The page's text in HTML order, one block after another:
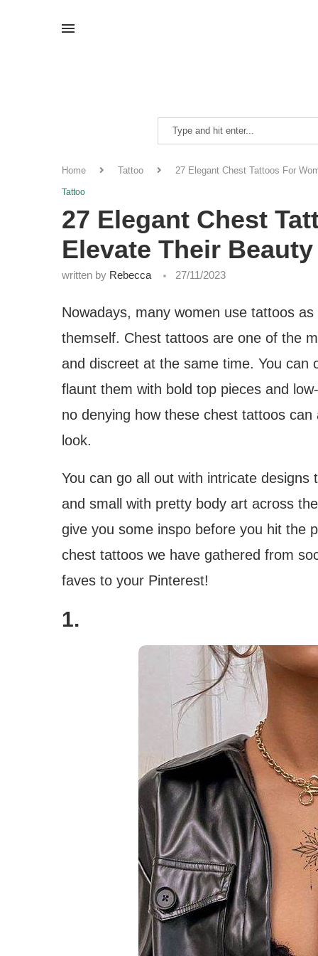
Home Tattoo 27 Elegant Chest Tattoos For
Tattoo
27 Elegant Chest
Elevate Their Beauty
written by Rebecca 27/11/2023
Nowadays, many women use tattoos
themself. Chest tattoos are one of the
and discreet at the same time. You can
flaunt them with bold top pieces and
no denying how these chest tattoos
look.
You can go all out with intricate
and small with pretty body art across
give you some inspo before you hit the
chest tattoos we have gathered from
faves to your Pinterest!
1.